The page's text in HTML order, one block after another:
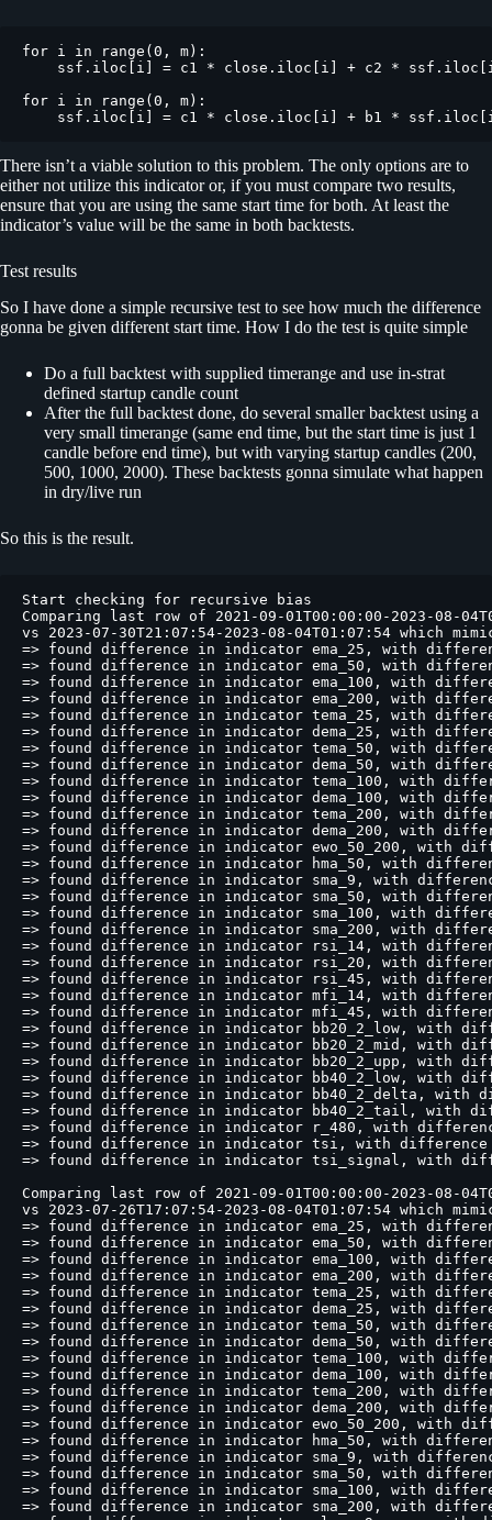
for i in range(0, m):
ssf.iloc[i] = c1 * close.iloc[i] + c2 *
for i in range(0, m):
ssf.iloc[i] = c1 * close.iloc[i] + b1 *
There isn’t a viable solution to this problem. The only options are to
either not utilize this indicator or, if you must compare two results,
ensure that you are using the same start time for both. At least the
indicator’s value will be the same in both backtests.
Test results
So I have done a simple recursive test to see how much the difference
gonna be given different start time. How I do the test is quite simple
Do a full backtest with supplied timerange and use in-strat
defined startup candle count
After the full backtest done, do several smaller backtest using a
very small timerange (same end time, but the start time is just 1
candle before end time), but with varying startup candles (200,
500, 1000, 2000). These backtests gonna simulate what happen
in dry/live run
So this is the result.
Start checking for recursive bias
Comparing last row of 2021-09-01T00:00:00-2023-08-04T01:07:54 backtest
vs 2023-07-30T21:07:54-2023-08-04T01:07:54 which mimic 200 startup candle on dry/live
=> found difference in indicator ema_25, with difference of -0.00000014%
=> found difference in indicator ema_50, with difference of 0.00064649%
=> found difference in indicator ema_100, with difference of 0.02790815%
=> found difference in indicator ema_200, with difference of nan%
=> found difference in indicator tema_25, with difference of 0.00002832%
=> found difference in indicator dema_25, with difference of -0.00000109%
=> found difference in indicator tema_50, with difference of -0.02984285%
=> found difference in indicator dema_50, with difference of -0.00438440%
=> found difference in indicator tema_100, with difference of nan%
=> found difference in indicator dema_100, with difference of nan%
=> found difference in indicator tema_200, with difference of nan%
=> found difference in indicator dema_200, with difference of nan%
=> found difference in indicator ewo_50_200, with difference of nan%
=> found difference in indicator hma_50, with difference of 0.00040163%
=> found difference in indicator sma_9, with difference of -0.00000000%
=> found difference in indicator sma_50, with difference of 0.00000000%
=> found difference in indicator sma_100, with difference of 0.00000000%
=> found difference in indicator sma_200, with difference of nan%
=> found difference in indicator rsi_14, with difference of 0.00022551%
=> found difference in indicator rsi_20, with difference of 0.00837835%
=> found difference in indicator rsi_45, with difference of 0.36517816%
=> found difference in indicator mfi_14, with difference of 0.00000000%
=> found difference in indicator mfi_45, with difference of -0.00000000%
=> found difference in indicator bb20_2_low, with difference of -0.00000000%
=> found difference in indicator bb20_2_mid, with difference of -0.00000000%
=> found difference in indicator bb20_2_upp, with difference of 0.00000000%
=> found difference in indicator bb40_2_low, with difference of -0.00000000%
=> found difference in indicator bb40_2_delta, with difference of 0.00000010%
=> found difference in indicator bb40_2_tail, with difference of 0.00000010%
=> found difference in indicator r_480, with difference of nan%
=> found difference in indicator tsi, with difference of -0.00293043%
=> found difference in indicator tsi_signal, with difference of -0.00337236%

Comparing last row of 2021-09-01T00:00:00-2023-08-04T01:07:54 backtest
vs 2023-07-26T17:07:54-2023-08-04T01:07:54 which mimic 400 startup candle on dry/live
=> found difference in indicator ema_25, with difference of 0.00000000%
=> found difference in indicator ema_50, with difference of 0.00000028%
=> found difference in indicator ema_100, with difference of 0.00041264%
=> found difference in indicator ema_200, with difference of -0.00580720%
=> found difference in indicator tema_25, with difference of 0.00000000%
=> found difference in indicator dema_25, with difference of -0.00000000%
=> found difference in indicator tema_50, with difference of 0.00001458%
=> found difference in indicator dema_50, with difference of -0.00000338%
=> found difference in indicator tema_100, with difference of 0.00630592%
=> found difference in indicator dema_100, with difference of -0.00146290%
=> found difference in indicator tema_200, with difference of nan%
=> found difference in indicator dema_200, with difference of nan%
=> found difference in indicator ewo_50_200, with difference of -2.53638995%
=> found difference in indicator hma_50, with difference of 0.00000005%
=> found difference in indicator sma_9, with difference of -0.00000000%
=> found difference in indicator sma_50, with difference of 0.00000000%
=> found difference in indicator sma_100, with difference of 0.00000000%
=> found difference in indicator sma_200, with difference of 0.00000000%
=> found difference in indicator close_9_mean, with difference of 0.00000000%
=> found difference in indicator rsi_14, with difference of 0.00000000%
=> found difference in indicator rsi_20, with difference of 0.00000017%
=> found difference in indicator rsi_45, with difference of 0.00405776%
=> found difference in indicator mfi_14, with difference of 0.00000000%
=> found difference in indicator mfi_45, with difference of -0.00000000%
=> found difference in indicator bb20_2_low, with difference of -0.00000000%
=> found difference in indicator bb20_2_upp, with difference of 0.00000000%
=> found difference in indicator bb40_2_low, with difference of -0.00000000%
=> found difference in indicator bb40_2_delta, with difference of 0.00000010%
=> found difference in indicator bb40_2_tail, with difference of 0.00000010%
=> found difference in indicator r_480, with difference of nan%
=> found difference in indicator tsi, with difference of -0.00000000%
=> found difference in indicator tsi_signal, with difference of -0.00000000%

Comparing last row of 2021-09-01T00:00:00-2023-08-04T01:07:54 backtest
vs 2023-07-24T15:07:54-2023-08-04T01:07:54 which mimic 500 startup candle on dry/live
=> found difference in indicator ema_50, with difference of -0.00000001%
=> found difference in indicator ema_100, with difference of -0.00018238%
=> found difference in indicator ema_200, with difference of -0.02155496%
=> found difference in indicator tema_25, with difference of -0.00000000%
=> found difference in indicator tema_50, with difference of -0.00000155%
=> found difference in indicator dema_50, with difference of 0.00000019%
=> found difference in indicator tema_100, with difference of -0.00380078%
=> found difference in indicator dema_100, with difference of 0.00132336%
=> found difference in indicator tema_200, with difference of nan%
=> found difference in indicator dema_200, with difference of 0.05605471%
=> found difference in indicator ewo_50_200, with difference of -9.41403005%
=> found difference in indicator hma_50, with difference of 0.00000001%
=> found difference in indicator sma_9, with difference of -0.00000000%
=> found difference in indicator sma_50, with difference of 0.00000000%
=> found difference in indicator sma_200, with difference of 0.00000000%
=> found difference in indicator close_9_mean, with difference of 0.00000000%
=> found difference in indicator rsi_14, with difference of 0.00000000%
=> found difference in indicator rsi_20, with difference of 0.00000000%
=> found difference in indicator rsi_45, with difference of 0.00090360%
=> found difference in indicator mfi_14, with difference of 0.00000000%
=> found difference in indicator mfi_45, with difference of -0.00000000%
=> found difference in indicator bb20_2_low, with difference of -0.00000000%
=> found difference in indicator bb20_2_mid, with difference of -0.00000000%
=> found difference in indicator bb20_2_upp, with difference of 0.00000000%
=> found difference in indicator bb40_2_low, with difference of -0.00000000%
=> found difference in indicator bb40_2_mid, with difference of -0.00000000%
=> found difference in indicator bb40_2_delta, with difference of 0.00000010%
=> found difference in indicator bb40_2_tail, with difference of 0.00000010%
=> found difference in indicator r_480, with difference of nan%
=> found difference in indicator tsi, with difference of -0.00000000%
=> found difference in indicator tsi_signal, with difference of -0.00000000%

Comparing last row of 2021-09-01T00:00:00-2023-08-04T01:07:54 backtest
vs 2023-07-14T05:07:54-2023-08-04T01:07:54 which mimic 1000 startup candle on dry/live
=> found difference in indicator ema_100, with difference of 0.00000001%
=> found difference in indicator ema_200, with difference of 0.00008003%
=> found difference in indicator tema_50, with difference of -0.00000000%
=> found difference in indicator dema_50, with difference of -0.00000000%
=> found difference in indicator tema_100, with difference of 0.00000070%
=> found difference in indicator dema_100, with difference of -0.00000010%
=> found difference in indicator tema_200, with difference of 0.00166532%
=> found difference in indicator dema_200, with difference of -0.00045546%
=> found difference in indicator ewo_50_200, with difference of 0.03495172%
=> found difference in indicator sma_9, with difference of -0.00000000%
=> found difference in indicator sma_50, with difference of 0.00000000%
=> found difference in indicator sma_100, with difference of -0.00000000%
=> found difference in indicator sma_200, with difference of 0.00000000%
=> found difference in indicator close_9_mean, with difference of 0.00000000%
=> found difference in indicator rsi_45, with difference of -0.00000003%
=> found difference in indicator mfi_14, with difference of 0.00000000%
=> found difference in indicator mfi_45, with difference of -0.00000000%
=> found difference in indicator bb20_2_low, with difference of -0.00000000%
=> found difference in indicator bb20_2_upp, with difference of 0.00000000%
=> found difference in indicator bb40_2_low, with difference of -0.00000000%
=> found difference in indicator bb40_2_delta, with difference of 0.00000010%
=> found difference in indicator bb40_2_tail, with difference of 0.00000011%

Comparing last row of 2021-09-01T00:00:00-2023-08-04T01:07:54 backtest
vs 2023-06-23T09:07:54-2023-08-04T01:07:54 which mimic 2000 startup candle on dry/live
=> found difference in indicator ema_200, with difference of 0.00000002%
=> found difference in indicator tema_100, with difference of 0.00000000%
=> found difference in indicator tema_200, with difference of 0.00000277%
=> found difference in indicator dema_200, with difference of -0.00000034%
=> found difference in indicator ewo_50_200, with difference of 0.00000788%
=> found difference in indicator sma_9, with difference of -0.00000000%
=> found difference in indicator sma_50, with difference of 0.00000000%
=> found difference in indicator sma_100, with difference of -0.00000000%
=> found di